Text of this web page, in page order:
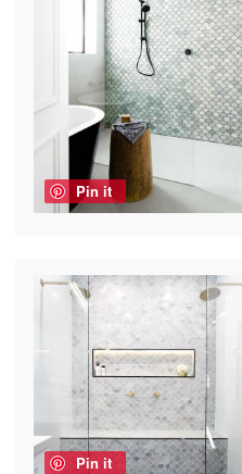
Pin it
Pin it